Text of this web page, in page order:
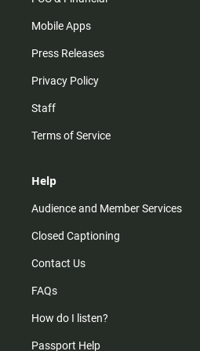
Mobile Apps
Press Releases
Privacy Policy
Staff
Terms of Service
Help
Audience and Member Services
Closed Captioning
Contact Us
FAQs
How do I listen?
Passport Help